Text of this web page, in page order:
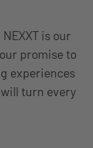
is our
promise to
experiences
turn every